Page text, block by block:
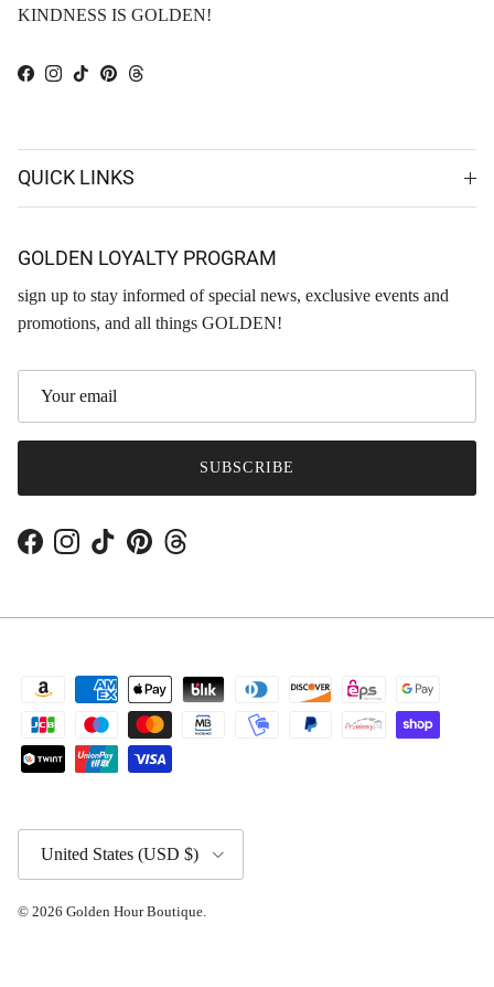
KINDNESS IS GOLDEN!
Facebook
Instagram
TikTokPinterestThreads
QUICK LINKS
GOLDEN LOYALTY PROGRAM
sign up to stay informed of special news, exclusive events and
promotions, and all things GOLDEN!
SUBSCRIBE
FacebookInstagram
TikTokPinterestThreads
United States (USD $)
© 2026 Golden Hour Boutique